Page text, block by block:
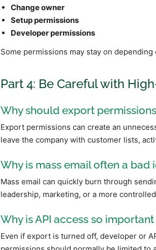
Change owner
Setup permissions
Developer permissions
Some permissions may stay on depending
Part 4: Be Careful with
Why should export
Export permissions can create an
leave the company with customer lists,
Why is mass email often a bad
Mass email can quickly burn through
leadership, marketing, or a more
Why is API access so
Even if export is turned off, developer or